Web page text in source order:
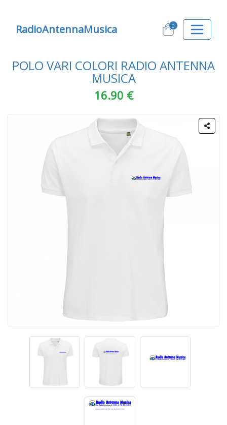
RadioAntennaMusica 0
POLO VARI COLORI RADIO ANTENNA
MUSICA
16.90 €